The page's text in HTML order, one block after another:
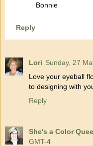
Bonnie
Reply
Lori Sunday, 27
Love your eyeball
to designing with
Reply
She's a Color
GMT-4